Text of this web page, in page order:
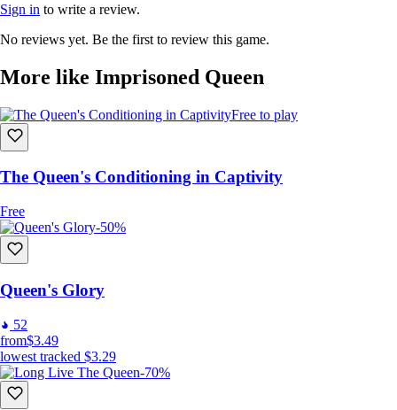
Sign in to write a review.
No reviews yet. Be the first to review this game.
More like Imprisoned Queen
Free to play
The Queen's Conditioning in Captivity
Free
-50%
Queen's Glory
52
from$3.49
lowest tracked $3.29
-70%